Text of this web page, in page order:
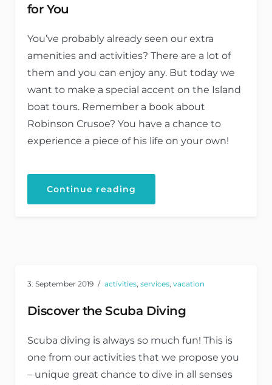
for You
You’ve probably already seen our extra
amenities and activities? There are a lot of
them and you can enjoy any. But today we
want to make a special accent on the Island
boat tours. Remember a book about
Robinson Crusoe? You have a chance to
experience a piece of his life on your own!
Continue reading
3. September 2019 activities, services, vacation
Discover the Scuba Diving
Scuba diving is always so much fun! This is
one from our activities that we propose you
– unique great chance to dive in all senses